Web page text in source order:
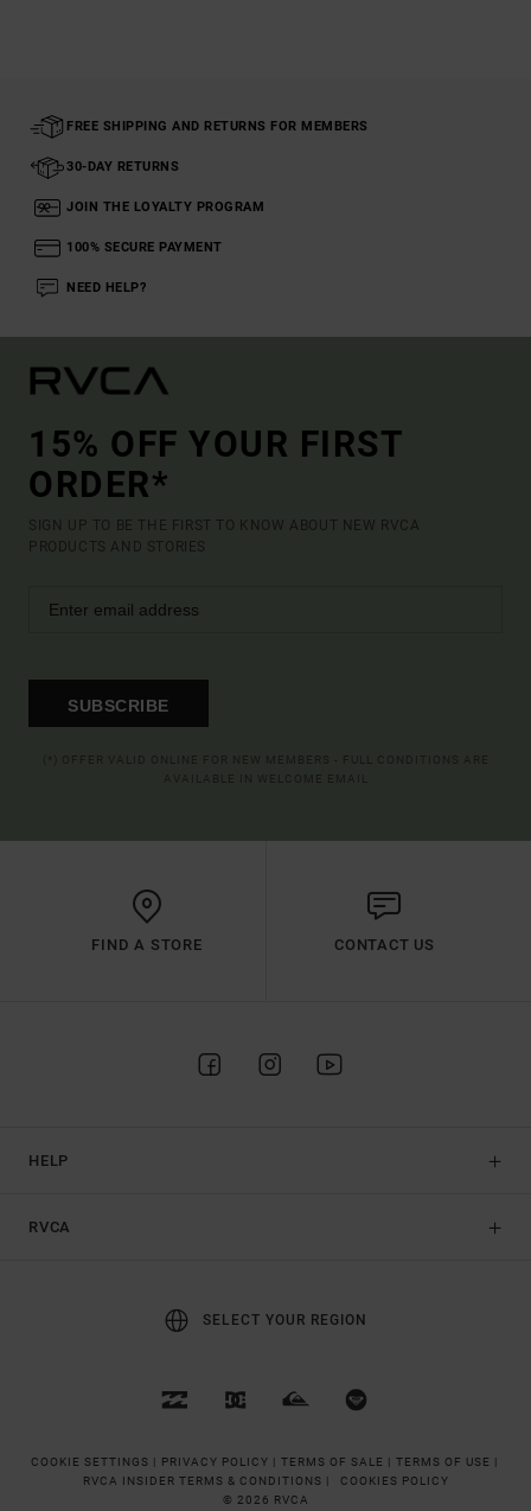
FREE SHIPPING AND RETURNS FOR MEMBERS
30-DAY RETURNS
JOIN THE LOYALTY PROGRAM
100% SECURE PAYMENT
NEED HELP?
15% OFF YOUR FIRST
ORDER*
SIGN UP TO BE THE FIRST TO KNOW ABOUT NEW RVCA
PRODUCTS AND STORIES
SUBSCRIBE
FIND A STORE CONTACT US
HELP
RVCA
SELECT YOUR REGION
COOKIE SETTINGS | PRIVACY POLICY | TERMS OF SALE |
TERMS OF USE |
RVCA INSIDER TERMS & CONDITIONS |
COOKIES POLICY
© 2026 RVCA